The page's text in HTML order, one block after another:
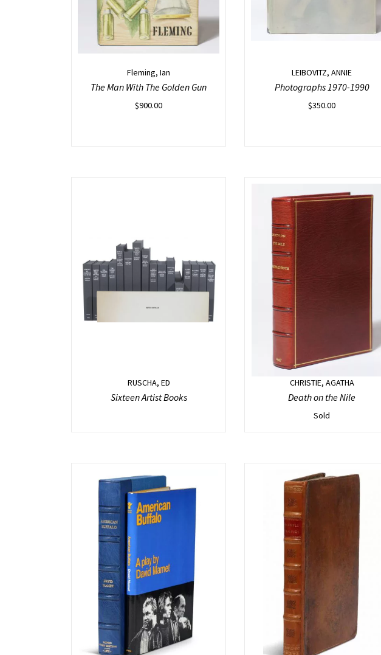
Fleming, Ian
The Man With The Golden Gun
$900.00
LEIBOVITZ, ANNIE
Photographs 1970-1990
$350.00
RUSCHA, ED
Sixteen Artist Books
CHRISTIE, AGATHA
Death on the Nile
Sold